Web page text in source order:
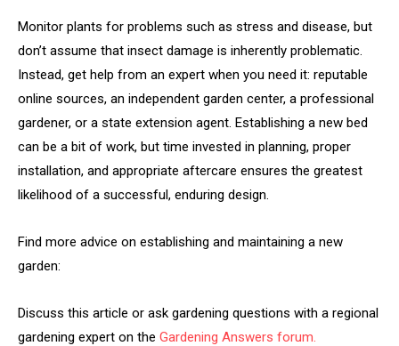
Monitor plants for problems such as stress and disease, but
don’t assume that insect damage is inherently problematic.
Instead, get help from an expert when you need it: reputable
online sources, an independent garden center, a professional
gardener, or a state extension agent. Establishing a new bed
can be a bit of work, but time invested in planning, proper
installation, and appropriate aftercare ensures the greatest
likelihood of a successful, enduring design.
Find more advice on establishing and maintaining a new
garden:
Discuss this article or ask gardening questions with a regional
gardening expert on the Gardening Answers forum.